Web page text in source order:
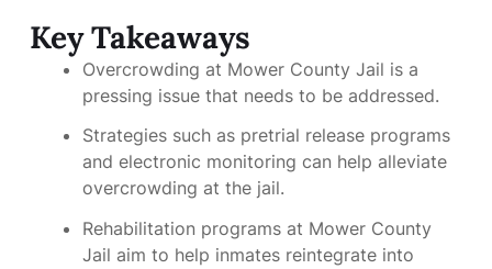
Key Takeaways
Overcrowding at Mower County Jail is a
pressing issue that needs to be addressed.
Strategies such as pretrial release programs
and electronic monitoring can help alleviate
overcrowding at the jail.
Rehabilitation programs at Mower County
Jail aim to help inmates reintegrate into